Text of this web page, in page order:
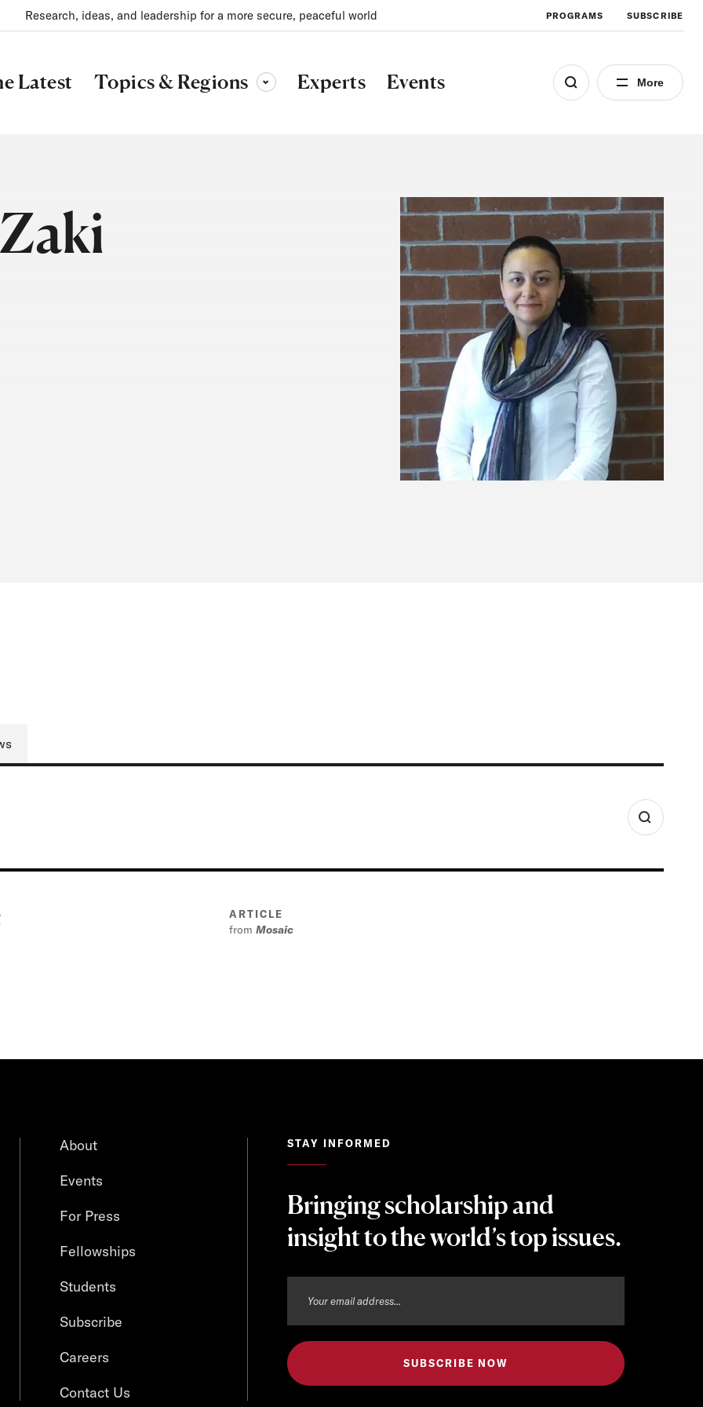
Research, ideas, and leadership for a more secure, peaceful world PROGRAMS SUBSCRIBE
Latest Topics & Regions Toggle sub-menuExperts Events More
Image
ARTICLE
fromMosaic
About
Events
For Press
Fellowships
Students
Subscribe
Careers
Contact Us
STAY INFORMED
Bringing scholarship and
insight to the world’s top issues.